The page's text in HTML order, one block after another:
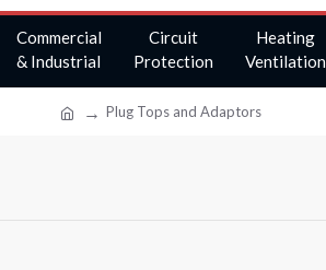
Commercial
& Industrial
Circuit
Protection
Heating
Ventilation
Plug Tops and Adaptors